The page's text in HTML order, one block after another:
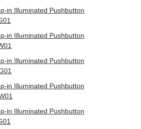
in Illuminated Pushbutton
in Illuminated Pushbutton
in Illuminated Pushbutton
in Illuminated Pushbutton
in Illuminated Pushbutton